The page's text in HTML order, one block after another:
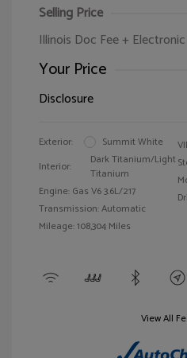
Selling Price
Illinois Doc Fee +
Your Price
Disclosure
Exterior:
Summit White
Interior:
Dark Titanium/Light
Titanium
Engine: Gas V6 3.6L/217
Transmission: Automatic
Mileage: 108,304 Miles
View All